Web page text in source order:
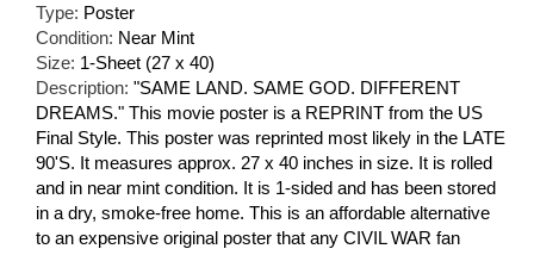
Type: Poster
Condition: Near Mint
Size: 1-Sheet (27 x 40)
Description: "SAME LAND. SAME GOD. DIFFERENT
DREAMS." This movie poster is a REPRINT from the US
Final Style. This poster was reprinted most likely in the LATE
90'S. It measures approx. 27 x 40 inches in size. It is rolled
and in near mint condition. It is 1-sided and has been stored
in a dry, smoke-free home. This is an affordable alternative
to an expensive original poster that any CIVIL WAR fan